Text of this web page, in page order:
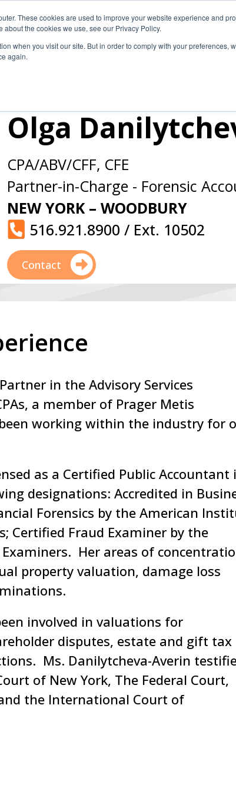
These cookies are used to improve your website experience and
the cookies we use, see our Privacy Policy.
when you visit our site. But in order to comply with your preferences,
again.
Secure Portal
HOME ABOUT
Olga
CPA/ABV/CFF, CFE
Partner-in-Charge - Forensic
NEW YORK – WOODBURY
516.921.8900 / Ext. 10502
Contact
in the Advisory Services
a member of Prager Metis
working within the industry for
as a Certified Public Accountant
designations: Accredited in
Forensics by the American
Certified Fraud Examiner by the
Her areas of
property valuation, damage loss
involved in valuations for
disputes, estate and gift tax
Ms. Danilytcheva-Averin
of New York, The Federal Court,
the International Court of